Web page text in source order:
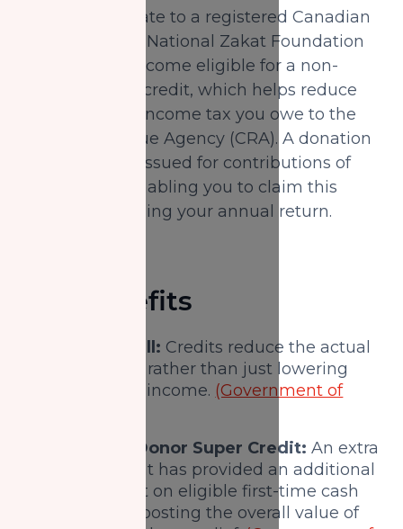
When you donate to a registered Canadian
charity, like the National Zakat Foundation
Canada, you become eligible for a non-
refundable tax credit, which helps reduce
the amount of income tax you owe to the
Canada Revenue Agency (CRA). A donation
receipt can be issued for contributions of
$20 or more, enabling you to claim this
benefit when filing your annual return.
Key benefits
Lower tax bill: Credits reduce the actual
tax you owe, rather than just lowering
your taxable income. (Government of
First-Time Donor Super Credit: An extra
incentive that has provided an additional
federal credit on eligible first-time cash
donations, boosting the overall value of